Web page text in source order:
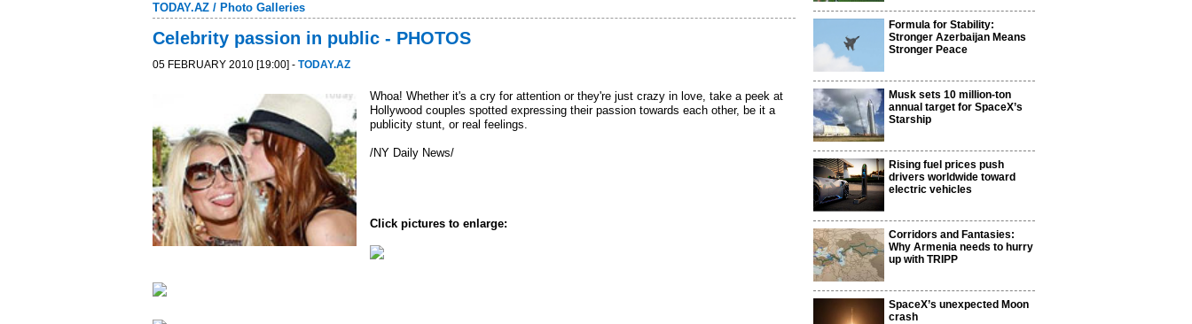
TODAY.AZ / Photo Galleries
Celebrity passion in public - PHOTOS
05 FEBRUARY 2010 [19:00] - TODAY.AZ
Whoa! Whether it's a cry for attention or they're just crazy in love, take a peek at
Hollywood couples spotted expressing their passion towards each other, be it a
publicity stunt, or real feelings.
/NY Daily News/
Click pictures to enlarge:
Formula for Stability:
Stronger Azerbaijan Means
Stronger Peace
Musk sets 10 million-ton
annual target for SpaceX’s
Starship
Rising fuel prices push
drivers worldwide toward
electric vehicles
Corridors and Fantasies:
Why Armenia needs to hurry
up with TRIPP
SpaceX’s unexpected Moon
crash